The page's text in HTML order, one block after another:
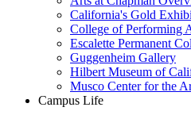
California's Gold
College of Performing
Escalette Permanent
Guggenheim Gallery
Hilbert Museum of
Musco Center for the
Campus Life